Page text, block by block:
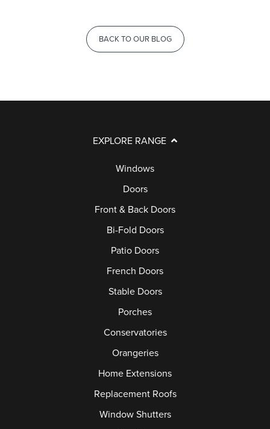
BACK TO OUR BLOG
EXPLORE RANGE
Windows
Doors
Front & Back Doors
Bi-Fold Doors
Patio Doors
French Doors
Stable Doors
Porches
Conservatories
Orangeries
Home Extensions
Replacement Roofs
Window Shutters